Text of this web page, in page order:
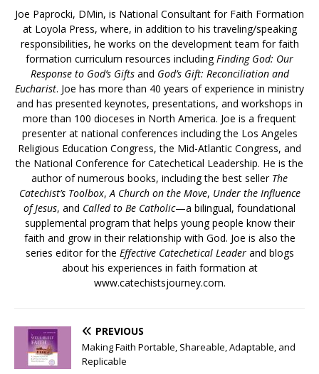
Joe Paprocki, DMin, is National Consultant for Faith Formation
at Loyola Press, where, in addition to his traveling/speaking
responsibilities, he works on the development team for faith
formation curriculum resources includingFinding God: Our
Response to God’s Giftsand God’s Gift: Reconciliation and
Eucharist. Joe has more than 40 years of experience in ministry
and has presented keynotes, presentations, and workshops in
more than 100 dioceses in North America. Joe is a frequent
presenter at national conferences including the Los Angeles
Religious Education Congress, the Mid-Atlantic Congress, and
the National Conference for Catechetical Leadership. He is the
author of numerous books, including the best seller The
Catechist’s Toolbox,A Church on the Move, Under the Influence
of Jesus, and Called to Be Catholic—a bilingual, foundational
supplemental program that helps young people know their
faith and grow in their relationship with God. Joe is also the
series editor for the Effective Catechetical Leaderand blogs
about his experiences in faith formation at
www.catechistsjourney.com.
PREVIOUS
Making Faith Portable, Shareable, Adaptable, and
Replicable